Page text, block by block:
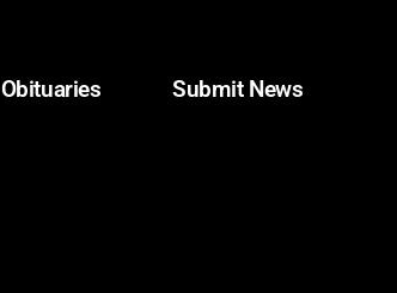
Obituaries Submit News